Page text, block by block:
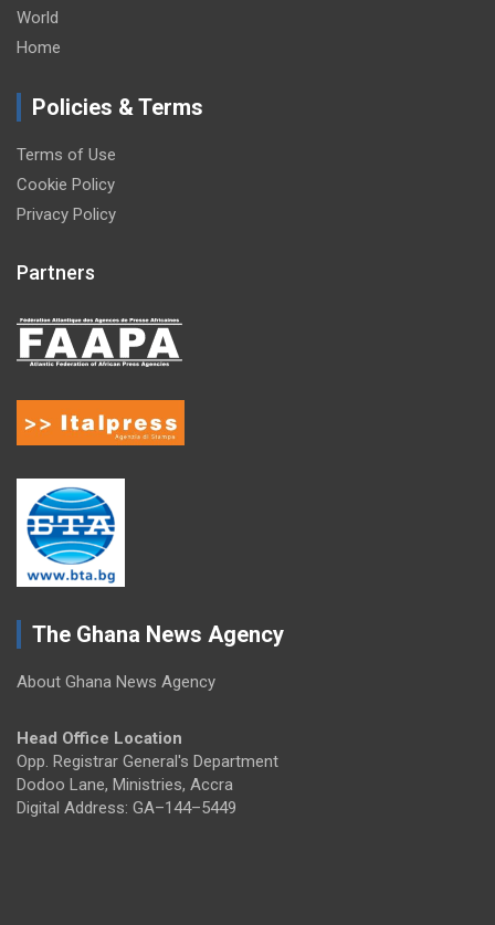
World
Home
Policies & Terms
Terms of Use
Cookie Policy
Privacy Policy
Partners
The Ghana News Agency
About Ghana News Agency
Head Office Location
Opp. Registrar General's Department
Dodoo Lane, Ministries, Accra
Digital Address: GA–144–5449